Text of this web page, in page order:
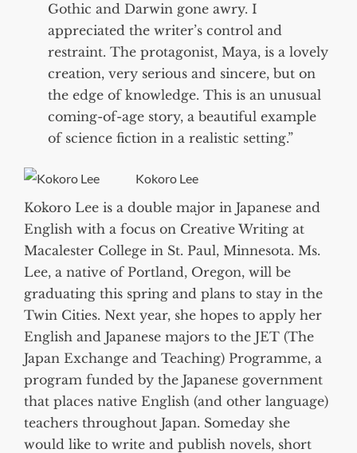
Gothic and Darwin gone awry. I
appreciated the writer’s control and
restraint. The protagonist, Maya, is a lovely
creation, very serious and sincere, but on
the edge of knowledge. This is an unusual
coming-of-age story, a beautiful example
of science fiction in a realistic setting.”
Kokoro Lee
Kokoro Lee is a double major in Japanese and
English with a focus on Creative Writing at
Macalester College in St. Paul, Minnesota. Ms.
Lee, a native of Portland, Oregon, will be
graduating this spring and plans to stay in the
Twin Cities. Next year, she hopes to apply her
English and Japanese majors to the JET (The
Japan Exchange and Teaching) Programme, a
program funded by the Japanese government
that places native English (and other language)
teachers throughout Japan. Someday she
would like to write and publish novels, short